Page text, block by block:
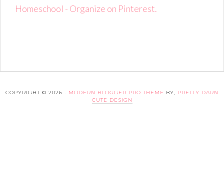
Homeschool - Organize on Pinterest.
COPYRIGHT © 2026 · MODERN BLOGGER PRO THEME BY, PRETTY DARN
CUTE DESIGN